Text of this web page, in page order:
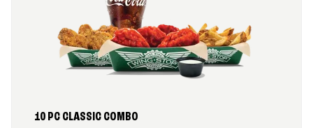
10 PC CLASSIC COMBO